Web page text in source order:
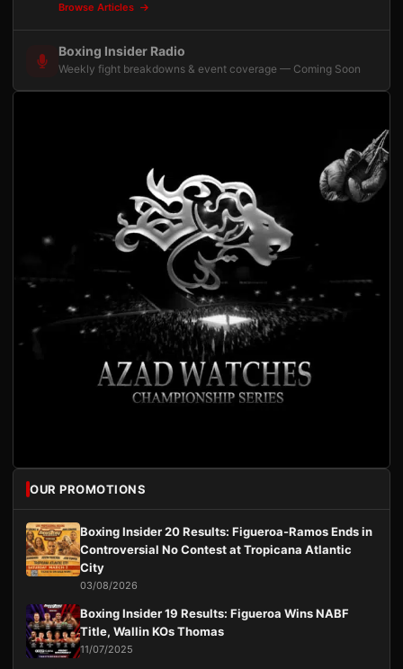
Browse Articles
Boxing Insider Radio
Weekly fight breakdowns & event coverage — Coming Soon
OUR PROMOTIONS
Boxing Insider 20 Results: Figueroa-Ramos Ends in
Controversial No Contest at Tropicana Atlantic
City
03/08/2026
Boxing Insider 19 Results: Figueroa Wins NABF
Title, Wallin KOs Thomas
11/07/2025